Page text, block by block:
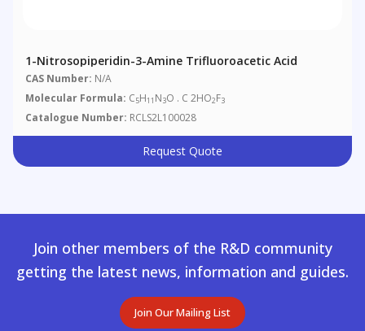
1-Nitrosopiperidin-3-Amine Trifluoroacetic Acid
CAS Number: N/A
Molecular Formula: C5H11 N3O . C 2HO2F3
Catalogue Number: RCLS2L100028
Request Quote
Join other members of the R&D community
getting the latest news, information and guides.
Join Our Mailing List